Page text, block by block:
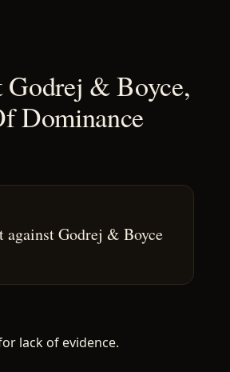
Godrej & Boyce,
Dominance
against Godrej & Boyce
lack of evidence.